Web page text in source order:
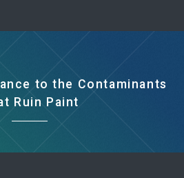
to the Contaminants
Ruin Paint